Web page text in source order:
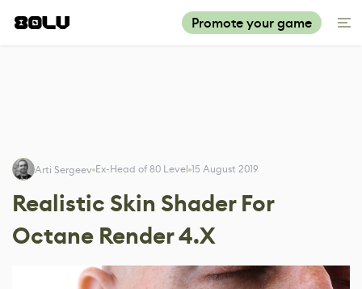
Promote your game
Arti Sergeev Ex-Head of 80 Level 15 August 2019
Realistic Skin Shader For
Octane Render 4.X